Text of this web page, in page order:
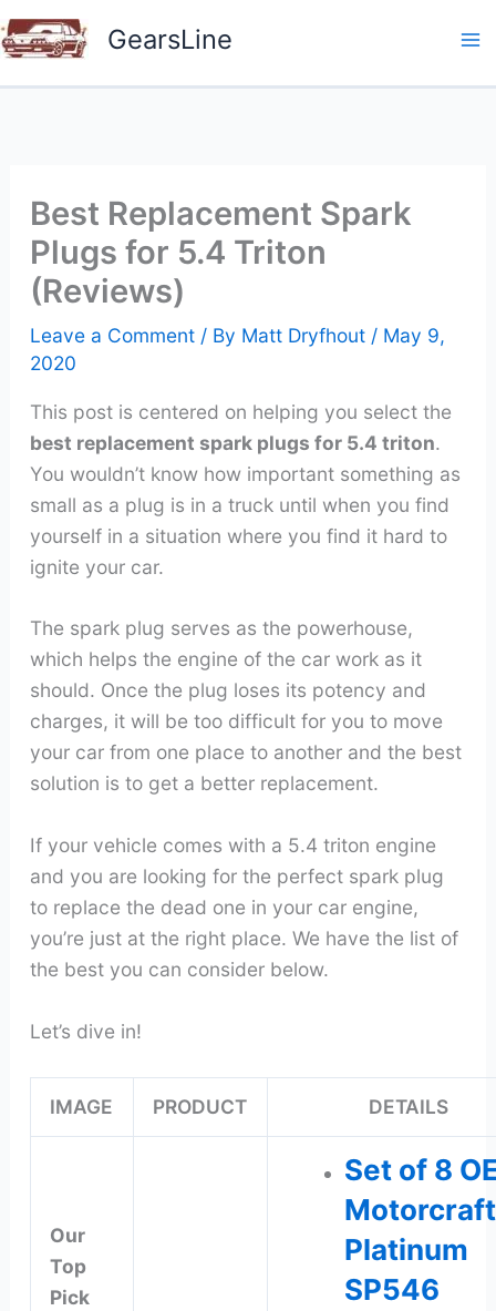
Skip
to
GearsLine
Best Replacement Spark
Plugs for 5.4 Triton
(Reviews)
Leave a Comment / By Matt Dryfhout / May 9,
2020
This post is centered on helping you select the
best replacement spark plugs for 5.4 triton.
You wouldn’t know how important something as
small as a plug is in a truck until when you find
yourself in a situation where you find it hard to
ignite your car.
The spark plug serves as the powerhouse,
which helps the engine of the car work as it
should. Once the plug loses its potency and
charges, it will be too difficult for you to move
your car from one place to another and the best
solution is to get a better replacement.
If your vehicle comes with a 5.4 triton engine
and you are looking for the perfect spark plug
to replace the dead one in your car engine,
you’re just at the right place. We have the list of
the best you can consider below.
Let’s dive in!
IMAGE PRODUCT DETAILS
Our
Top
Pick
Set of 8
Motorcraft
Platinum
SP546